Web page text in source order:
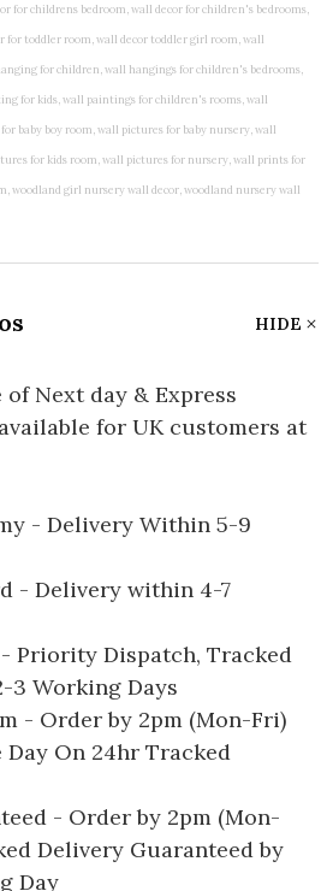
HIDE
of Next day & Express
for UK customers at
- Delivery Within 5-9
- Delivery within 4-7
Priority Dispatch, Tracked
3 Working Days
- Order by 2pm (Mon-Fri)
Day On 24hr Tracked
- Order by 2pm (Mon-
Delivery Guaranteed by
Day